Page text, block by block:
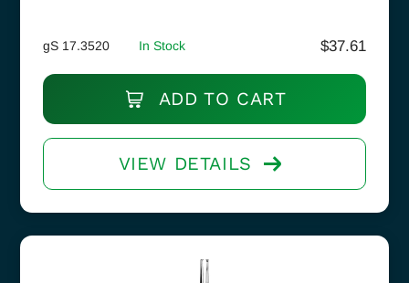
gS 17.3520 In Stock $37.61
ADD TO CART
VIEW DETAILS